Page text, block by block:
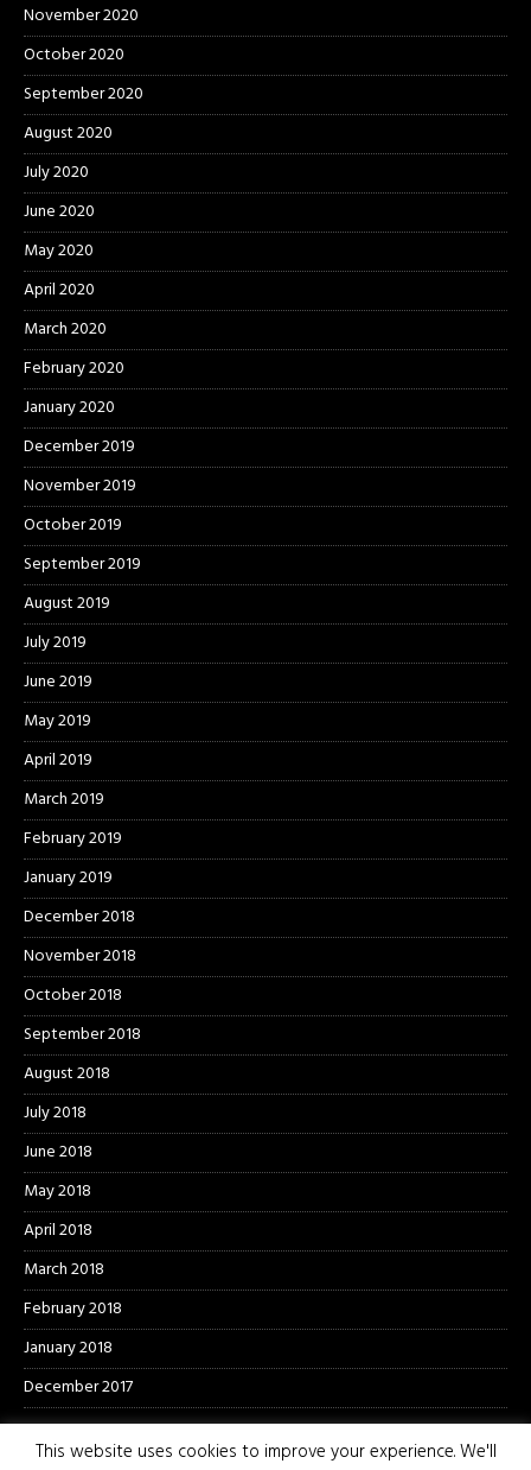
November 2020
October 2020
September 2020
August 2020
July 2020
June 2020
May 2020
April 2020
March 2020
February 2020
January 2020
December 2019
November 2019
October 2019
September 2019
August 2019
July 2019
June 2019
May 2019
April 2019
March 2019
February 2019
January 2019
December 2018
November 2018
October 2018
September 2018
August 2018
July 2018
June 2018
May 2018
April 2018
March 2018
February 2018
January 2018
December 2017
This website uses cookies to improve your experience. We'll